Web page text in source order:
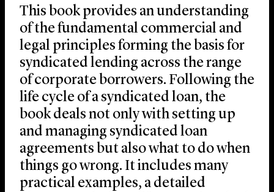
This book provides an understanding
of the fundamental commercial and
legal principles forming the basis for
syndicated lending across the range
of corporate borrowers. Following the
life cycle of a syndicated loan, the
book deals not only with setting up
and managing syndicated loan
agreements but also what to do when
things go wrong. It includes many
practical examples, a detailed